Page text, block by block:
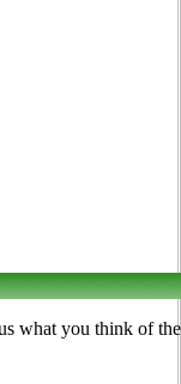
what you think of